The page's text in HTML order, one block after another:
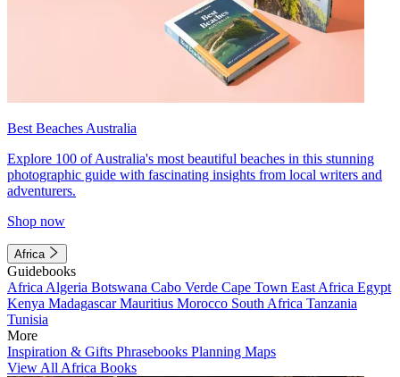
Best Beaches Australia
Explore 100 of Australia's most beautiful beaches in this stunning
photographic guide with fascinating insights from local writers and
adventurers.
Shop now
Africa
Guidebooks
Africa Algeria Botswana Cabo Verde Cape Town East Africa Egypt
Kenya MadagascarMauritius Morocco South Africa Tanzania
Tunisia
More
Inspiration & Gifts Phrasebooks Planning Maps
View All Africa Books